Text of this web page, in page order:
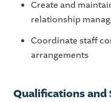
Create and
relationship
Coordinate staff
arrangements
Qualifications and